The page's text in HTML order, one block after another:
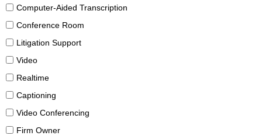
Computer-Aided Transcription
Conference Room
Litigation Support
Video
Realtime
Captioning
Video Conferencing
Firm Owner